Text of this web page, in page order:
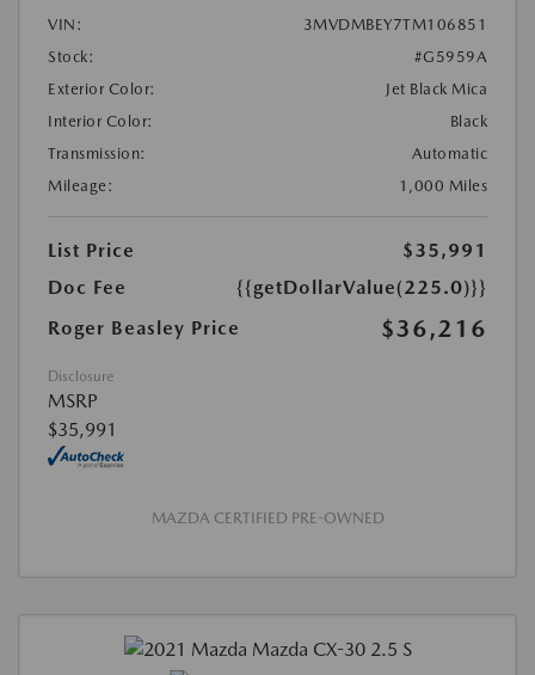
VIN:
3MVDMBEY7TM106851
Stock:
#G5959A
Exterior Color:
Jet Black Mica
Interior Color:
Black
Transmission:
Automatic
Mileage:
1,000 Miles
List Price
$35,991
Doc Fee
{{getDollarValue(225.0)}}
Roger Beasley Price
$36,216
Disclosure
MSRP
$35,991
MAZDA CERTIFIED PRE-OWNED